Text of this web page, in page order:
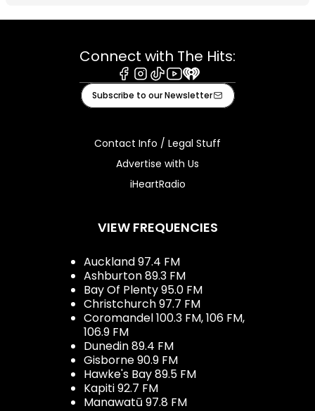
Connect with The Hits:
Facebook
Instagram
TiktokYoutube
iHeart
Subscribe to our Newsletter
Contact Info / Legal Stuff
Advertise with Us
iHeartRadio
VIEW FREQUENCIES
Auckland 97.4 FM
Ashburton 89.3 FM
Bay Of Plenty 95.0 FM
Christchurch 97.7 FM
Coromandel 100.3 FM, 106 FM,
106.9 FM
Dunedin 89.4 FM
Gisborne 90.9 FM
Hawke's Bay 89.5 FM
Kapiti 92.7 FM
Manawatū 97.8 FM